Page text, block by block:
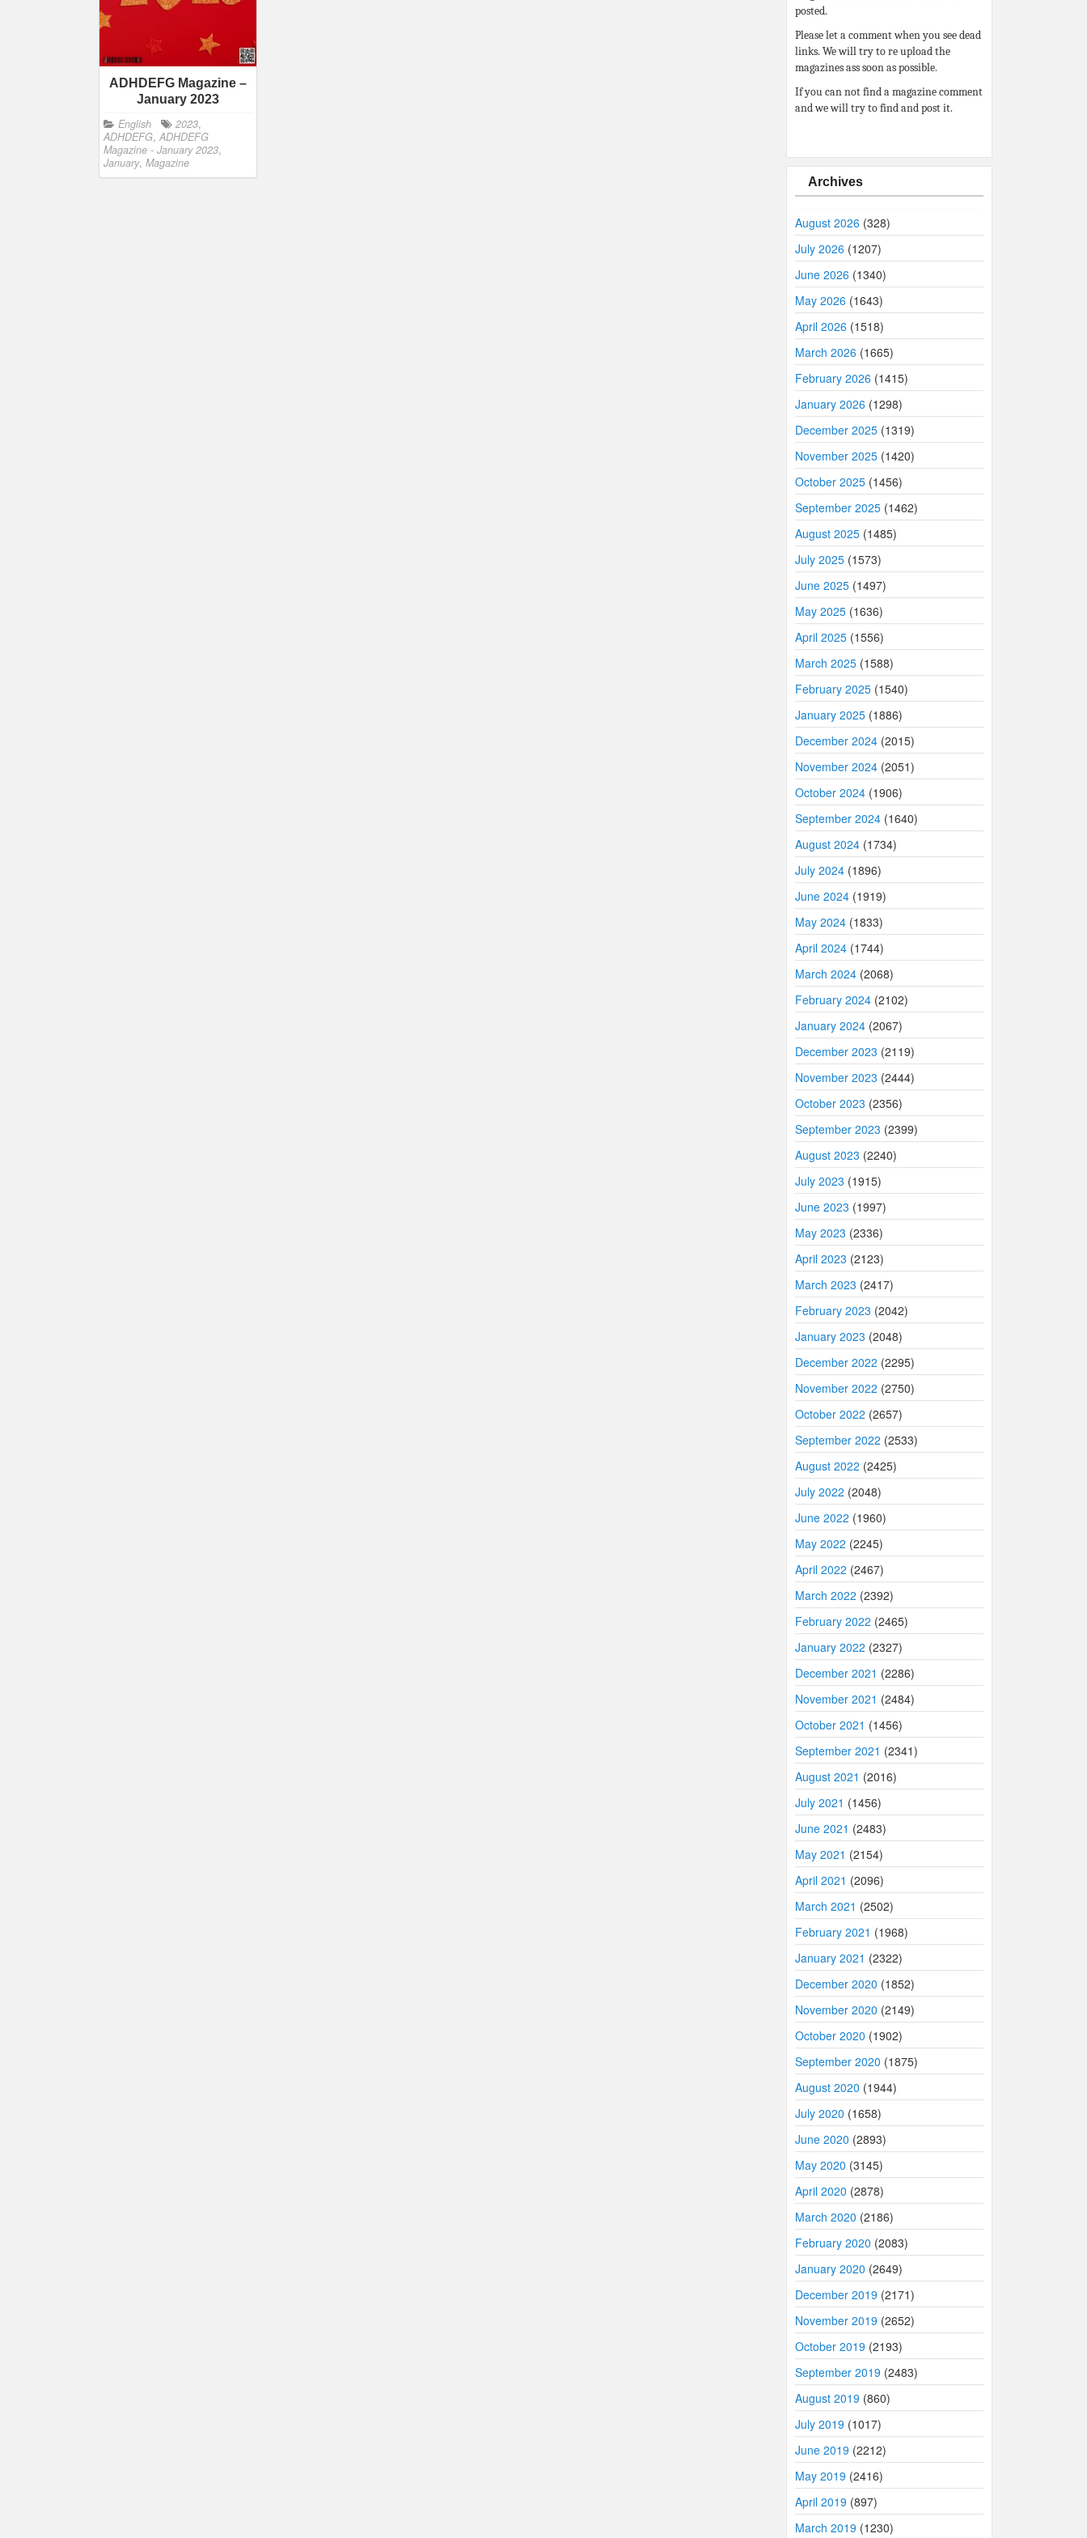
ADHDEFG Magazine –
January 2023
English 2023,
ADHDEFG, ADHDEFG
Magazine - January 2023,
January, Magazine
posted.
Please let a comment when you see dead
links. We will try to re upload the
magazines ass soon as possible.
If you can not find a magazine comment
and we will try to find and post it.
Archives
August 2026 (328)
July 2026 (1207)
June 2026 (1340)
May 2026 (1643)
April 2026 (1518)
March 2026 (1665)
February 2026 (1415)
January 2026 (1298)
December 2025 (1319)
November 2025 (1420)
October 2025 (1456)
September 2025 (1462)
August 2025 (1485)
July 2025 (1573)
June 2025 (1497)
May 2025 (1636)
April 2025 (1556)
March 2025 (1588)
February 2025 (1540)
January 2025 (1886)
December 2024 (2015)
November 2024 (2051)
October 2024 (1906)
September 2024 (1640)
August 2024 (1734)
July 2024 (1896)
June 2024 (1919)
May 2024 (1833)
April 2024 (1744)
March 2024 (2068)
February 2024 (2102)
January 2024 (2067)
December 2023 (2119)
November 2023 (2444)
October 2023 (2356)
September 2023 (2399)
August 2023 (2240)
July 2023 (1915)
June 2023 (1997)
May 2023 (2336)
April 2023 (2123)
March 2023 (2417)
February 2023 (2042)
January 2023 (2048)
December 2022 (2295)
November 2022 (2750)
October 2022 (2657)
September 2022 (2533)
August 2022 (2425)
July 2022 (2048)
June 2022 (1960)
May 2022 (2245)
April 2022 (2467)
March 2022 (2392)
February 2022 (2465)
January 2022 (2327)
December 2021 (2286)
November 2021 (2484)
October 2021 (1456)
September 2021 (2341)
August 2021 (2016)
July 2021 (1456)
June 2021 (2483)
May 2021 (2154)
April 2021 (2096)
March 2021 (2502)
February 2021 (1968)
January 2021 (2322)
December 2020 (1852)
November 2020 (2149)
October 2020 (1902)
September 2020 (1875)
August 2020 (1944)
July 2020 (1658)
June 2020 (2893)
May 2020 (3145)
April 2020 (2878)
March 2020 (2186)
February 2020 (2083)
January 2020 (2649)
December 2019 (2171)
November 2019 (2652)
October 2019 (2193)
September 2019 (2483)
August 2019 (860)
July 2019 (1017)
June 2019 (2212)
May 2019 (2416)
April 2019 (897)
March 2019 (1230)